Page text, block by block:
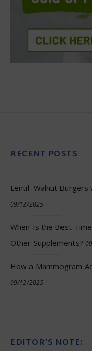
RECENT POSTS
Lentil–Walnut Burgers
09/12/2025
When Is the Best
Other Supplements?
How a Mammogram
09/12/2025
EDITOR’S NOTE: